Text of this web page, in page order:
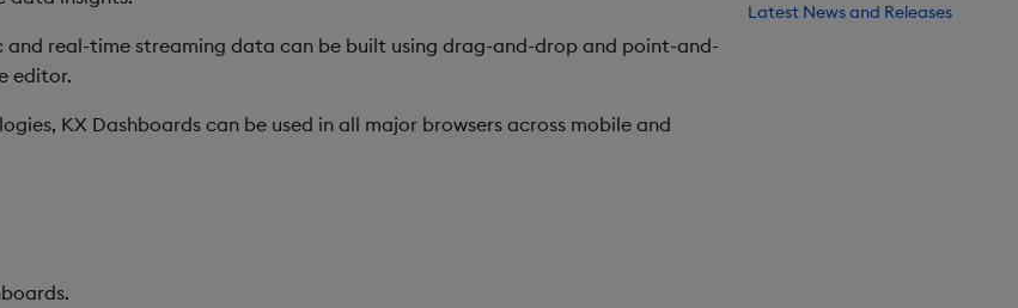
Latest News and Releases
real-time streaming data can be built using drag-and-drop and point-and-
editor.
KX Dashboards can be used in all major browsers across mobile and